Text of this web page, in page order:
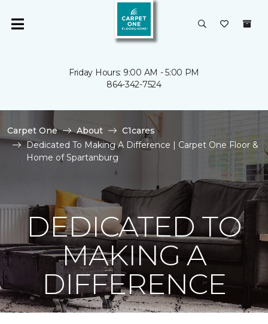
Friday Hours: 9:00 AM - 5:00 PM
864-342-7524
Carpet One About
C1cares
Dedicated To Making A Difference | Carpet One Floor &
Home of Spartanburg
DEDICATED TO
MAKING A
DIFFERENCE